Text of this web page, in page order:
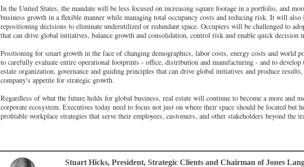
In the United States, the mandate will be less focused on increasing square footage in a portfolio, and
business growth in a flexible manner while managing total occupancy costs and reducing risk. It will also
repositioning decisions to eliminate underutilized or redundant space. Occupiers will be challenged to
that can drive global initiatives, balance growth and consolidation, control risk and enable quick decision
Positioning for smart growth in the face of changing demographics, labor costs, energy costs and world
to carefully evaluate entire operational footprints - office, distribution and manufacturing - and to
estate organization, governance and guiding principles that can drive global initiatives and produce
company's appetite for strategic growth.
Regardless of what the future holds for global business, real estate will continue to become a more and
corporate ecosystem. Executives today need to focus not just on where their space should be located but
profitable workplace strategies that serve their employees, customers, and other stakeholders beyond the
Stuart Hicks, President, Strategic Clients and Chairman of Jones